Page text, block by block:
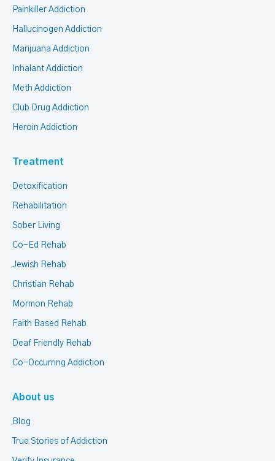
Painkiller Addiction
Hallucinogen Addiction
Marijuana Addiction
Inhalant Addiction
Meth Addiction
Club Drug Addiction
Heroin Addiction
Treatment
Detoxification
Rehabilitation
Sober Living
Co-Ed Rehab
Jewish Rehab
Christian Rehab
Mormon Rehab
Faith Based Rehab
Deaf Friendly Rehab
Co-Occurring Addiction
About us
Blog
True Stories of Addiction